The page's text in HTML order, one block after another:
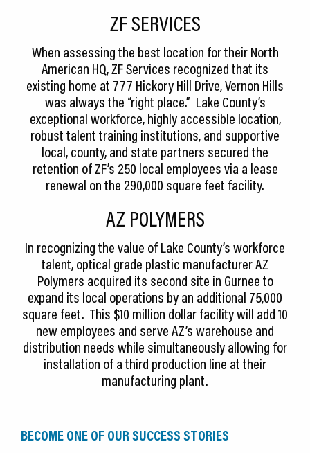
ZF SERVICES
When assessing the best location for their North
American HQ, ZF Services recognized that its
existing home at 777 Hickory Hill Drive, Vernon Hills
was always the “right place.” Lake County’s
exceptional workforce, highly accessible location,
robust talent training institutions, and supportive
local, county, and state partners secured the
retention of ZF’s 250 local employees via a lease
renewal on the 290,000 square feet facility.
AZ POLYMERS
In recognizing the value of Lake County’s workforce
talent, optical grade plastic manufacturer AZ
Polymers acquired its second site in Gurnee to
expand its local operations by an additional 75,000
square feet. This $10 million dollar facility will add 10
new employees and serve AZ’s warehouse and
distribution needs while simultaneously allowing for
installation of a third production line at their
manufacturing plant.
BECOME ONE OF OUR SUCCESS STORIES